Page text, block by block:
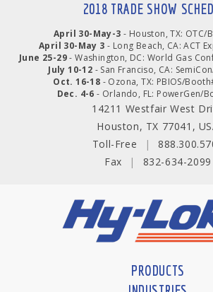
2018 TRADE SHOW
April 30-May-3 - Houston, TX: OTC/
April 30-May 3 - Long Beach, CA: ACT
June 25-29- Washington, DC: World Gas
July 10-12 - San Franciso, CA:
Oct. 16-18 - Ozona, TX: PBIOS/
Dec. 4-6 - Orlando, FL: PowerGen/
14211 Westfair West
Houston, TX 77041,
Toll-Free
|
Fax
| 832-634-2099
PRODUCTS